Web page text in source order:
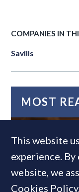
COMPANIES IN
Savills
MOST
This website
experience.
website, we
Cookies Policy